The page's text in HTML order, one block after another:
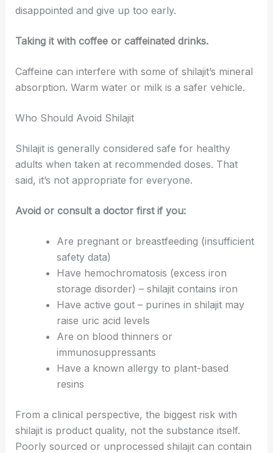
disappointed and give up too early.
Taking it with coffee or caffeinated drinks.
Caffeine can interfere with some of shilajit’s mineral
absorption. Warm water or milk is a safer vehicle.
Who Should Avoid Shilajit
Shilajit is generally considered safe for healthy
adults when taken at recommended doses. That
said, it’s not appropriate for everyone.
Avoid or consult a doctor first if you:
Are pregnant or breastfeeding (insufficient
safety data)
Have hemochromatosis (excess iron
storage disorder) – shilajit contains iron
Have active gout – purines in shilajit may
raise uric acid levels
Are on blood thinners or
immunosuppressants
Have a known allergy to plant-based
resins
From a clinical perspective, the biggest risk with
shilajit is product quality, not the substance itself.
Poorly sourced or unprocessed shilajit can contain